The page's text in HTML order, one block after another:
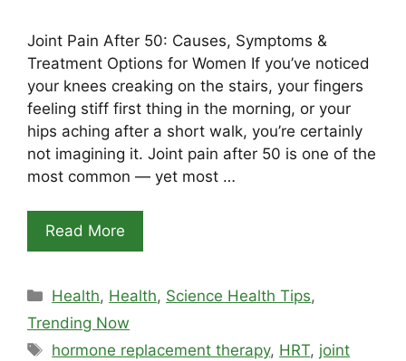
Joint Pain After 50: Causes, Symptoms &
Treatment Options for Women If you’ve noticed
your knees creaking on the stairs, your fingers
feeling stiff first thing in the morning, or your
hips aching after a short walk, you’re certainly
not imagining it. Joint pain after 50 is one of the
most common — yet most …
Read More
Categories
Health, Health, Science Health Tips,
Trending Now
Tags
hormone replacement therapy, HRT, joint